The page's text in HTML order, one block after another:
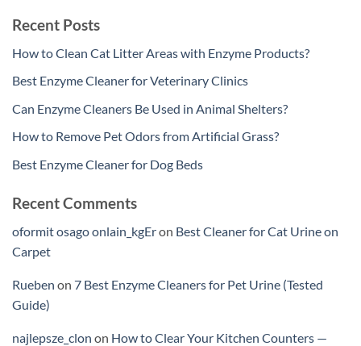
Recent Posts
How to Clean Cat Litter Areas with Enzyme Products?
Best Enzyme Cleaner for Veterinary Clinics
Can Enzyme Cleaners Be Used in Animal Shelters?
How to Remove Pet Odors from Artificial Grass?
Best Enzyme Cleaner for Dog Beds
Recent Comments
oformit osago onlain_kgEron Best Cleaner for Cat Urine on
Carpet
Rueben on 7 Best Enzyme Cleaners for Pet Urine (Tested
Guide)
najlepsze_clon on How to Clear Your Kitchen Counters —